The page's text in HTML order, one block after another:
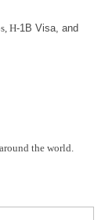
H-1B Visa, and
the world.